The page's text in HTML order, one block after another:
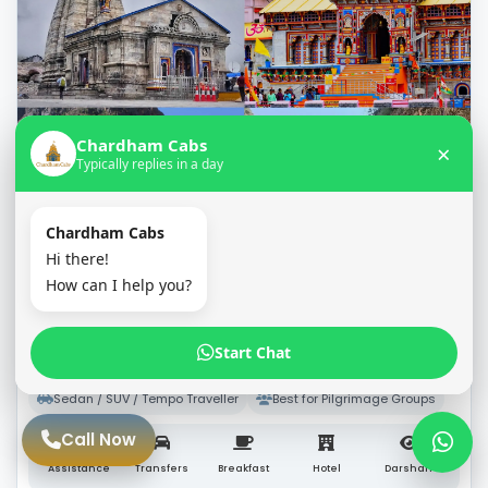
9N/10D Char Dham Yatra Package from
Haridwar
★★★★★
Sedan / SUV / Tempo Traveller Best for Pilgrimage Groups
Assistance Transfers Breakfast Hotel Darshan
Call Now
Chardham Cabs
Typically replies in a day ×
Chardham Cabs
Hi there!
How can I help you?
Start Chat